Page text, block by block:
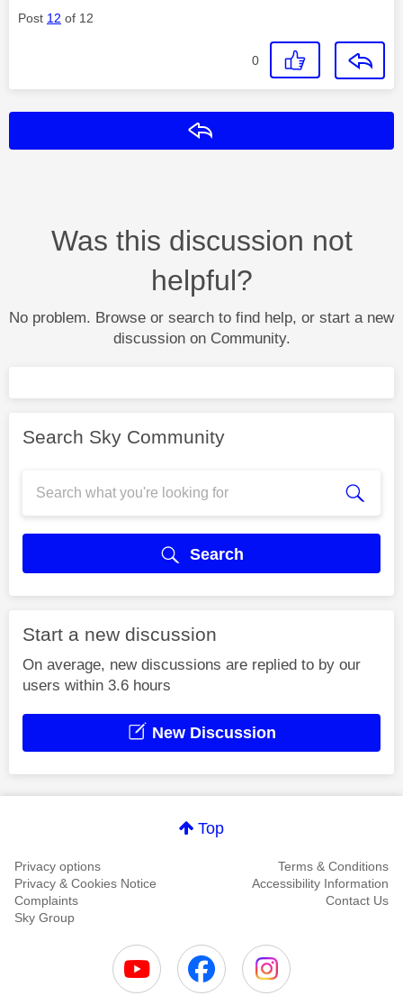
Post 12 of 12
0
Was this discussion not
helpful?
No problem. Browse or search to find help, or start a new
discussion on Community.
Search Sky Community
Search
Start a new discussion
On average, new discussions are replied to by our
users within 3.6 hours
New Discussion
Top
Privacy options
Terms & Conditions
Privacy & Cookies Notice
Accessibility Information
Complaints
Contact Us
Sky Group